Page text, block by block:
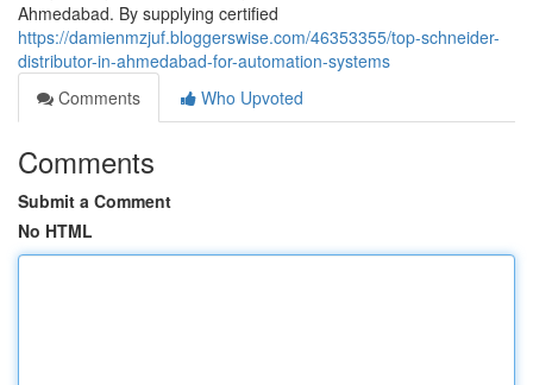
Ahmedabad. By supplying certified
https://damienmzjuf.bloggerswise.com/46353355/top-schneider-
distributor-in-ahmedabad-for-automation-systems
Comments
Who Upvoted
Comments
Submit a Comment
No HTML